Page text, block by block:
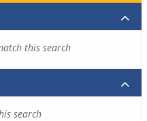
this search
search